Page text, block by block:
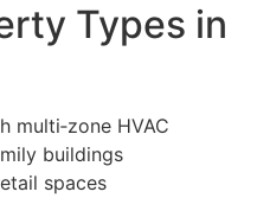
Types in
multi‑zone HVAC
buildings
spaces